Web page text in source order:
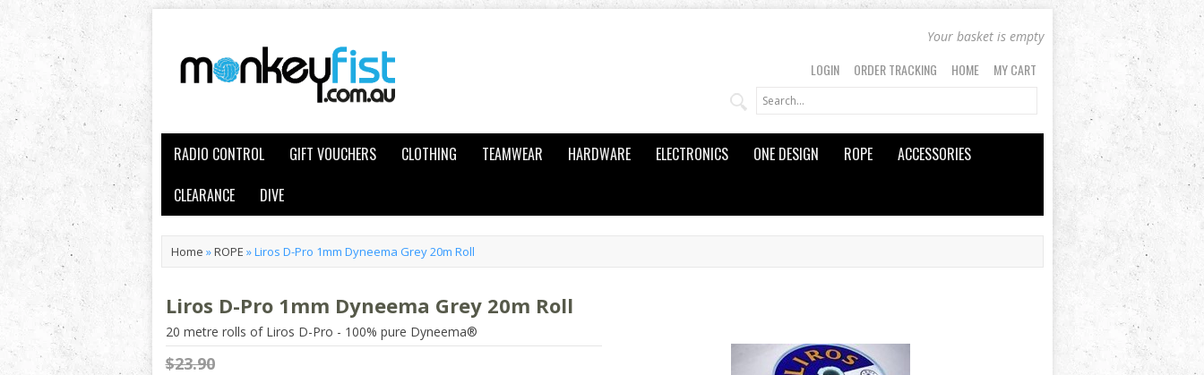
Your basket is empty
LOGIN ORDER TRACKING HOME MY CART
RADIO CONTROL GIFT VOUCHERS CLOTHING TEAMWEAR HARDWARE ELECTRONICS ONE DESIGN ROPE
ACCESSORIES
CLEARANCE
DIVE
Home »ROPE »Liros D-Pro 1mm Dyneema Grey 20m Roll
Liros D-Pro 1mm Dyneema Grey 20m Roll
20 metre rolls of Liros D-Pro - 100% pure Dyneema®
$23.90